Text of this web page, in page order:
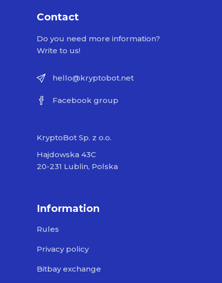
Contact
Do you need more information?
Write to us!
hello@kryptobot.net
Facebook group
KryptoBot Sp. z o.o.
Hajdowska 43C
20-231 Lublin, Polska
Information
Rules
Privacy policy
Bitbay exchange